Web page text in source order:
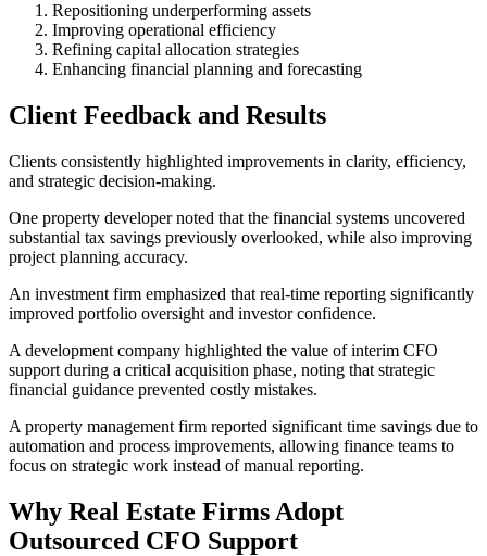
Repositioning underperforming assets
Improving operational efficiency
Refining capital allocation strategies
Enhancing financial planning and forecasting
Client Feedback and Results
Clients consistently highlighted improvements in clarity, efficiency,
and strategic decision-making.
One property developer noted that the financial systems uncovered
substantial tax savings previously overlooked, while also improving
project planning accuracy.
An investment firm emphasized that real-time reporting significantly
improved portfolio oversight and investor confidence.
A development company highlighted the value of interim CFO
support during a critical acquisition phase, noting that strategic
financial guidance prevented costly mistakes.
A property management firm reported significant time savings due to
automation and process improvements, allowing finance teams to
focus on strategic work instead of manual reporting.
Why Real Estate Firms Adopt
Outsourced CFO Support